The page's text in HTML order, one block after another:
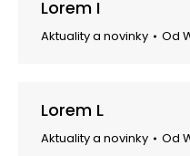
Lorem I
Aktuality a novinky Od
Lorem L
Aktuality a novinky Od